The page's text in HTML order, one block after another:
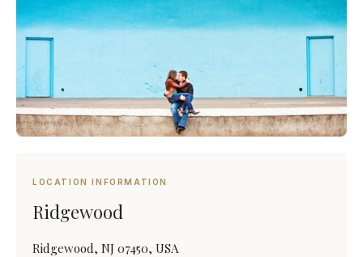
LOCATION INFORMATION
Ridgewood
Ridgewood, NJ 07450, USA